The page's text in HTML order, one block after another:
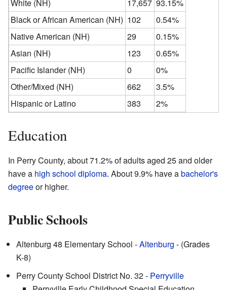
White (NH)
17,657 93.15%
Black or African American (NH) 102
0.54%
Native American (NH)
29
0.15%
Asian (NH)
123
0.65%
Pacific Islander (NH)
0
0%
Other/Mixed (NH)
662
3.5%
Hispanic or Latino
383 2%
Education
In Perry County, about 71.2% of adults aged 25 and older
have a high school diploma. About 9.9% have abachelor's
degreeor higher.
Public Schools
Altenburg 48 Elementary School -Altenburg - (Grades
K-8)
Perry County School District No. 32 - Perryville